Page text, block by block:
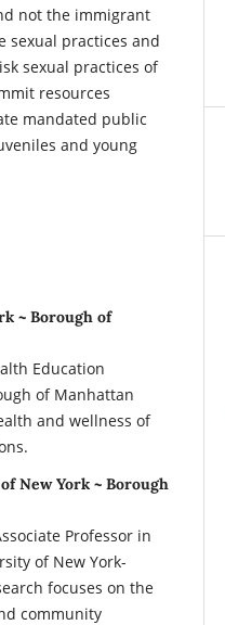
not the immigrant
sexual practices and
sexual practices of
resources
mandated public
and young
~ Borough of
Education
of Manhattan
and wellness of
New York ~ Borough
Professor in
of New York-
focuses on the
community